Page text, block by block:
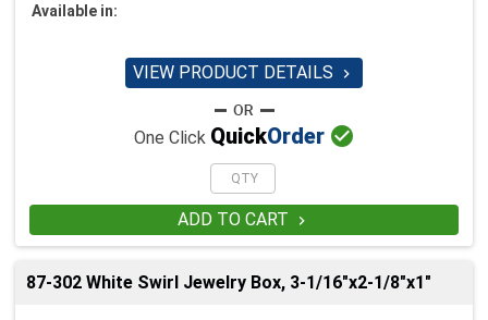
Available in:
VIEW PRODUCT DETAILS 
One Click QuickOrder 
ADD TO CART 
87-302 White Swirl Jewelry Box, 3-1/16"x2-1/8"x1"